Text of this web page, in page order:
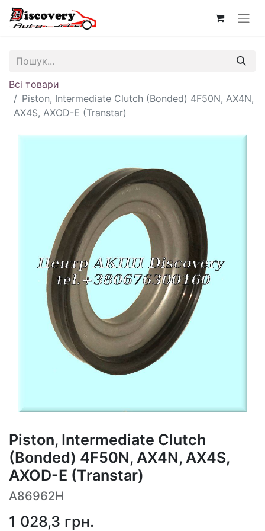
Всі товари
Piston, Intermediate Clutch (Bonded) 4F50N, AX4N,
AX4S, AXOD-E (Transtar)
Piston, Intermediate Clutch
(Bonded) 4F50N, AX4N, AX4S,
AXOD-E (Transtar)
A86962H
1 028,3 грн.